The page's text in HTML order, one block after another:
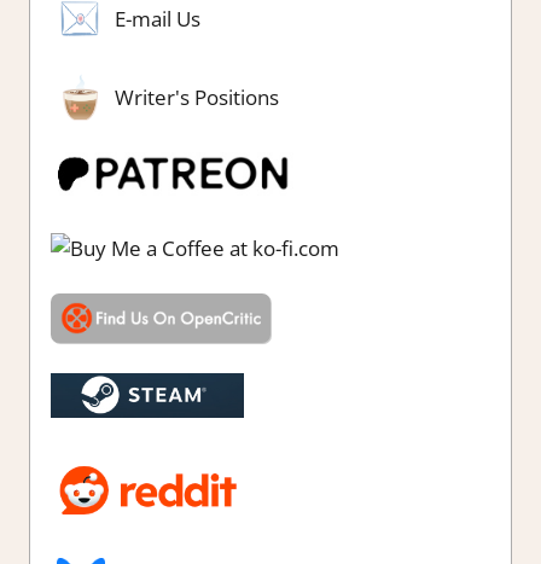
E-mail Us
Writer's Positions